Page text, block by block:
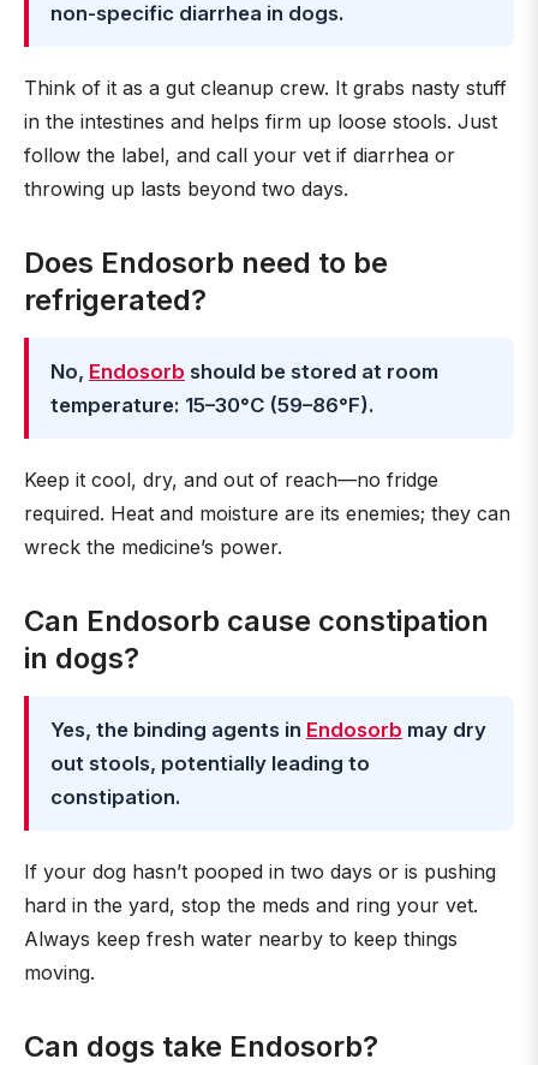
non-specific diarrhea in dogs.
Think of it as a gut cleanup crew. It grabs nasty stuff
in the intestines and helps firm up loose stools. Just
follow the label, and call your vet if diarrhea or
throwing up lasts beyond two days.
Does Endosorb need to be
refrigerated?
No, Endosorb should be stored at room
temperature: 15–30°C (59–86°F).
Keep it cool, dry, and out of reach—no fridge
required. Heat and moisture are its enemies; they can
wreck the medicine’s power.
Can Endosorb cause constipation
in dogs?
Yes, the binding agents in Endosorb may dry
out stools, potentially leading to
constipation.
If your dog hasn’t pooped in two days or is pushing
hard in the yard, stop the meds and ring your vet.
Always keep fresh water nearby to keep things
moving.
Can dogs take Endosorb?